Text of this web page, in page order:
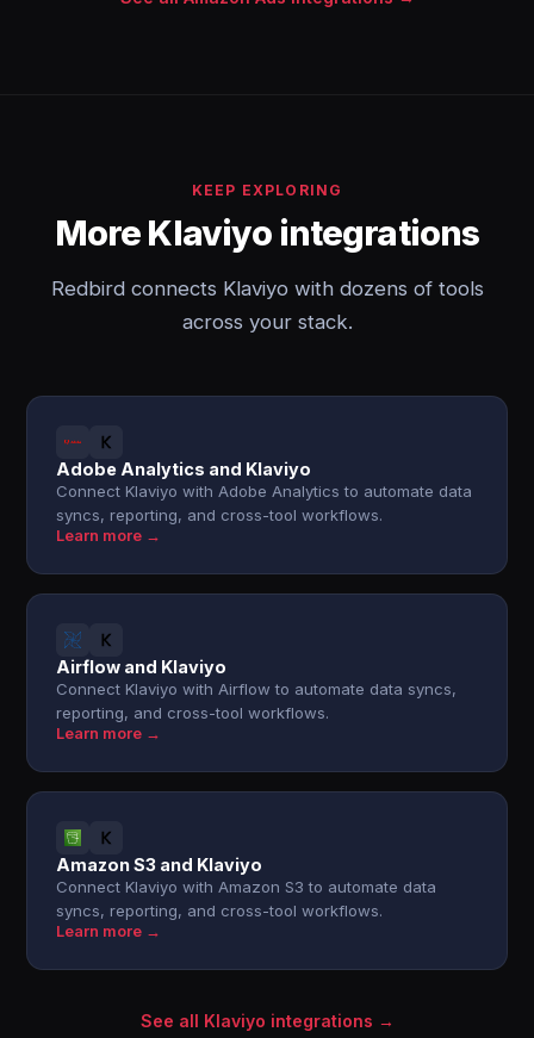
KEEP EXPLORING
More Klaviyo integrations
Redbird connects Klaviyo with dozens of tools
across your stack.
Adobe Analytics and Klaviyo
Connect Klaviyo with Adobe Analytics to automate data
syncs, reporting, and cross-tool workflows.
Learn more →
Airflow and Klaviyo
Connect Klaviyo with Airflow to automate data syncs,
reporting, and cross-tool workflows.
Learn more →
Amazon S3 and Klaviyo
Connect Klaviyo with Amazon S3 to automate data
syncs, reporting, and cross-tool workflows.
Learn more →
See all Klaviyo integrations →